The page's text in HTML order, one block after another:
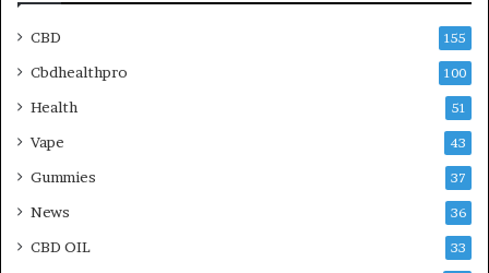
CBD 155
Cbdhealthpro 100
Health 51
Vape 43
Gummies 37
News 36
CBD OIL 33